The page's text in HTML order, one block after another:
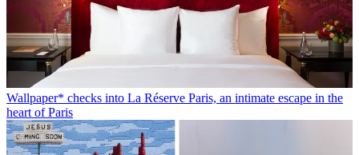
Wallpaper* checks into La Réserve Paris, an intimate escape in the
heart of Paris